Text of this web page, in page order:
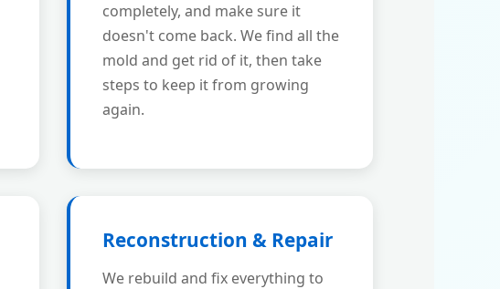
completely, and make sure it
doesn't come back. We find all the
mold and get rid of it, then take
steps to keep it from growing
again.
Reconstruction & Repair
We rebuild and fix everything to